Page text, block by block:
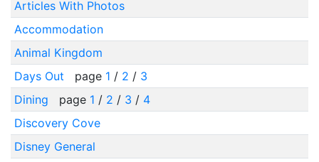
Articles With Photos
Accommodation
Animal Kingdom
Days Out
page 1 / 2 / 3
Dining
page 1 / 2 / 3 / 4
Discovery Cove
Disney General